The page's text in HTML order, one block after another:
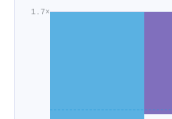
1.7×